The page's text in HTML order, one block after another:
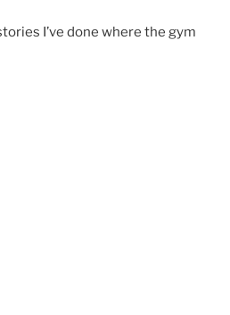
I’ve done where the gym